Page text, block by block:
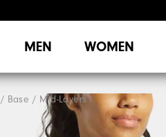
MEN WOMEN
Base / Mid-Layers